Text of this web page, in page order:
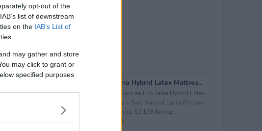
opt-out of the
list of downstream
on the IAB’s List of
may gather and store
may click to grant or
specified purposes
Eco Terra Hybrid Latex Mattres...
Enter to win an Eco Terra Hybrid Latex
Mattress + Two Natural Latex Pillows
worth up to $2,158.&nbsp...
$ 2,158